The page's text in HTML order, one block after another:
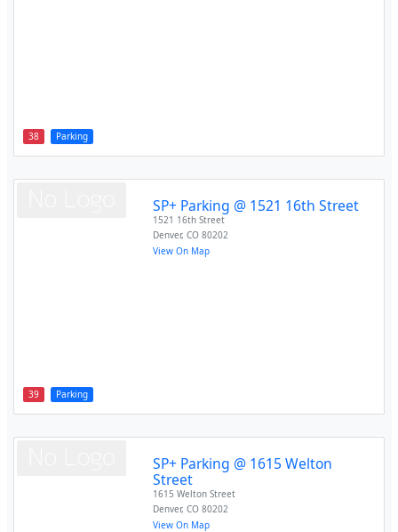
38 Parking
39 Parking
SP+ Parking @ 1521 16th Street
1521 16th Street
Denver,CO 80202
View On Map
SP+ Parking @ 1615 Welton
Street
1615 Welton Street
Denver,CO 80202
View On Map